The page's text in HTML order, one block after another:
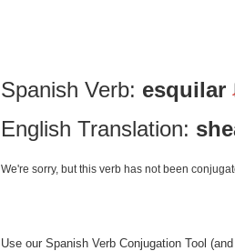
Spanish Verb: esquilar
English Translation:
We're sorry, but this verb has not been
Use our Spanish Verb Conjugation Tool